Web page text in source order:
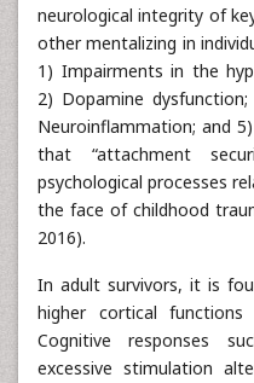
neurological integrity of
other mentalizing in
1) Impairments in the
2) Dopamine
Neuroinflammation; and
that “attachment
psychological processes
the face of childhood
2016).
In adult survivors, it is
higher cortical
Cognitive responses
excessive stimulation